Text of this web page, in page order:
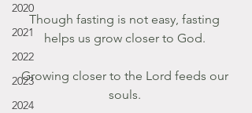
2020
2021
2022
2023
2024
Though fasting is not easy, fasting
helps us grow closer to God.
Growing closer to the Lord feeds our
souls.